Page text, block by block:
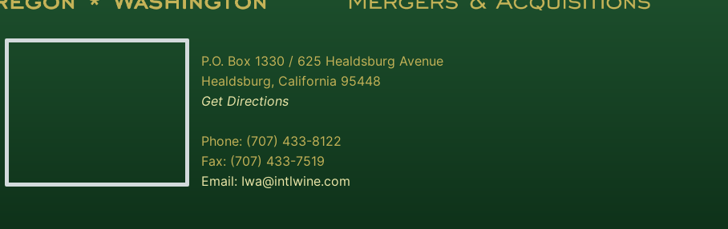
P.O. Box 1330 / 625 Healdsburg Avenue
Healdsburg, California 95448
Get Directions
Phone: (707) 433-8122
Fax: (707) 433-7519
Email: Iwa@intlwine.com